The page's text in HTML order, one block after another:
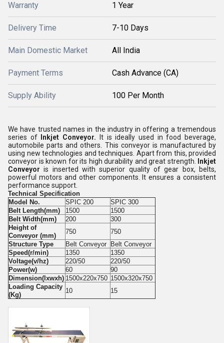
Warranty 1 Year
Delivery Time 7-10 Days
Main Domestic Market All India
Payment Terms Cash Advance (CA)
Supply Ability 100 Per Month
We have trusted names in the industry in offering a tremendous
series of
Inkjet Conveyor. It is ideally used in food beverage,
automobile parts and others. This conveyor is manufactured by
using new technologies and techniques. Apart from this, provided
conveyor is known for its high durability and great strength.
Inkjet
Conveyor is inserted with superior quality of gear box, belts,
powerful motors and other components. It ensures a consistent
performance support.
Technical Specification
Model No.
SPIC 200
SPIC 300
Belt Length(mm)
1500
1500
Belt Width(mm)
200
300
Height of
Conveyor (mm)
750
750
Structure Type
Belt Conveyor
Belt Conveyor
Speed(r/min)
1350
1350
Voltage(v/hz)
220/50
220/50
Power(w)
60
90
Dimension(lxwxh) 1500x220x750 1500x320x750
Loading Capacity
(Kg)
10 15